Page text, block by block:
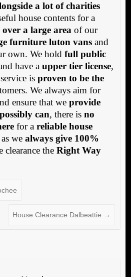
a lot of charities
house contents for a
a large area of our
furniture luton vansand
own. We hold full public
have a upper tier license,
is proven to be the
We always aim for
ensure that we provide
can, there is no
for a reliable house
we always give 100%
clearance the Right Way
House Clearance Dalbeattie →